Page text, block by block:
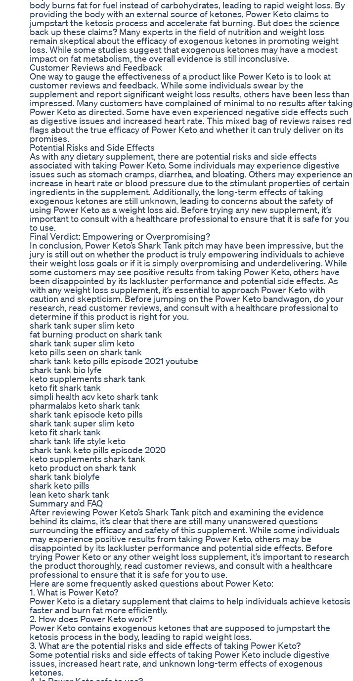
body burns fat for fuel instead of carbohydrates, leading to rapid weight loss. By
providing the body with an external source of ketones, Power Keto claims to
jumpstart the ketosis process and accelerate fat burning. But does the science
back up these claims? Many experts in the field of nutrition and weight loss
remain skeptical about the efficacy of exogenous ketones in promoting weight
loss. While some studies suggest that exogenous ketones may have a modest
impact on fat metabolism, the overall evidence is still inconclusive.
Customer Reviews and Feedback
One way to gauge the effectiveness of a product like Power Keto is to look at
customer reviews and feedback. While some individuals swear by the
supplement and report significant weight loss results, others have been less than
impressed. Many customers have complained of minimal to no results after taking
Power Keto as directed. Some have even experienced negative side effects such
as digestive issues and increased heart rate. This mixed bag of reviews raises red
flags about the true efficacy of Power Keto and whether it can truly deliver on its
promises.
Potential Risks and Side Effects
As with any dietary supplement, there are potential risks and side effects
associated with taking Power Keto. Some individuals may experience digestive
issues such as stomach cramps, diarrhea, and bloating. Others may experience an
increase in heart rate or blood pressure due to the stimulant properties of certain
ingredients in the supplement. Additionally, the long-term effects of taking
exogenous ketones are still unknown, leading to concerns about the safety of
using Power Keto as a weight loss aid. Before trying any new supplement, it’s
important to consult with a healthcare professional to ensure that it is safe for you
to use.
Final Verdict: Empowering or Overpromising?
In conclusion, Power Keto’s Shark Tank pitch may have been impressive, but the
jury is still out on whether the product is truly empowering individuals to achieve
their weight loss goals or if it is simply overpromising and underdelivering. While
some customers may see positive results from taking Power Keto, others have
been disappointed by its lackluster performance and potential side effects. As
with any weight loss supplement, it’s essential to approach Power Keto with
caution and skepticism. Before jumping on the Power Keto bandwagon, do your
research, read customer reviews, and consult with a healthcare professional to
determine if this product is right for you.
shark tank super slim keto
fat burning product on shark tank
shark tank super slim keto
keto pills seen on shark tank
shark tank keto pills episode 2021 youtube
shark tank bio lyfe
keto supplements shark tank
keto fit shark tank
simpli health acv keto shark tank
pharmalabs keto shark tank
shark tank episode keto pills
shark tank super slim keto
keto fit shark tank
shark tank life style keto
shark tank keto pills episode 2020
keto supplements shark tank
keto product on shark tank
shark tank biolyfe
shark keto pills
lean keto shark tank
Summary and FAQ
After reviewing Power Keto’s Shark Tank pitch and examining the evidence
behind its claims, it’s clear that there are still many unanswered questions
surrounding the efficacy and safety of this supplement. While some individuals
may experience positive results from taking Power Keto, others may be
disappointed by its lackluster performance and potential side effects. Before
trying Power Keto or any other weight loss supplement, it’s important to research
the product thoroughly, read customer reviews, and consult with a healthcare
professional to ensure that it is safe for you to use.
Here are some frequently asked questions about Power Keto:
1. What is Power Keto?
Power Keto is a dietary supplement that claims to help individuals achieve ketosis
faster and burn fat more efficiently.
2. How does Power Keto work?
Power Keto contains exogenous ketones that are supposed to jumpstart the
ketosis process in the body, leading to rapid weight loss.
3. What are the potential risks and side effects of taking Power Keto?
Some potential risks and side effects of taking Power Keto include digestive
issues, increased heart rate, and unknown long-term effects of exogenous
ketones.